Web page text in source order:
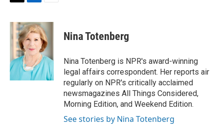
i
t
t
r
n
k
e
d
n
a
i
l
Nina Totenberg
Nina Totenberg is NPR's award-winning
legal affairs correspondent. Her reports air
regularly on NPR's critically acclaimed
newsmagazines All Things Considered,
Morning Edition, and Weekend Edition.
See stories by Nina Totenberg